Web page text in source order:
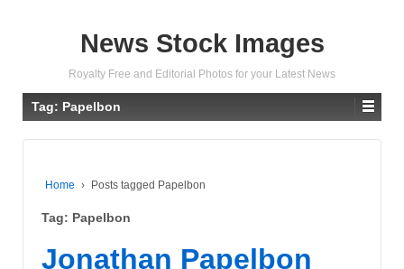
News Stock Images
Royalty Free and Editorial Photos for your Latest News
Tag: Papelbon
Home › Posts tagged Papelbon
Tag: Papelbon
Jonathan Papelbon